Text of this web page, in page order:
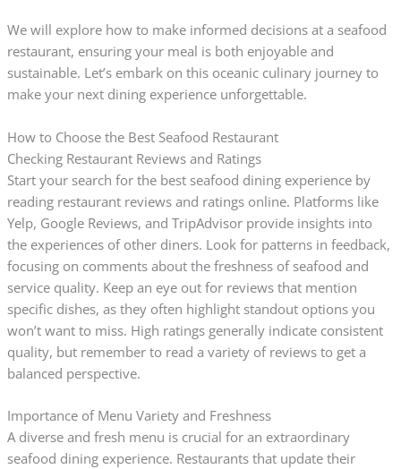
We will explore how to make informed decisions at a seafood
restaurant, ensuring your meal is both enjoyable and
sustainable. Let’s embark on this oceanic culinary journey to
make your next dining experience unforgettable.
How to Choose the Best Seafood Restaurant
Checking Restaurant Reviews and Ratings
Start your search for the best seafood dining experience by
reading restaurant reviews and ratings online. Platforms like
Yelp, Google Reviews, and TripAdvisor provide insights into
the experiences of other diners. Look for patterns in feedback,
focusing on comments about the freshness of seafood and
service quality. Keep an eye out for reviews that mention
specific dishes, as they often highlight standout options you
won’t want to miss. High ratings generally indicate consistent
quality, but remember to read a variety of reviews to get a
balanced perspective.
Importance of Menu Variety and Freshness
A diverse and fresh menu is crucial for an extraordinary
seafood dining experience. Restaurants that update their